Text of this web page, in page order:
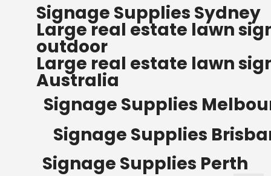
ORDERS OF $500
Bow Banners 2400 MM H
Read more
Signage Supplies Sydney
Large real estate lawn
outdoor
Large real estate lawn
Australia
Signage Supplies
Signage Supplies
Signage Supplies Perth